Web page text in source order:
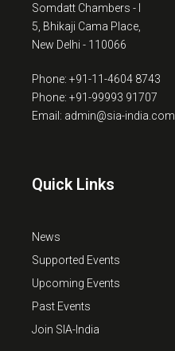
Somdatt Chambers - I
5, Bhikaji Cama Place,
New Delhi - 110066
Phone: +91-11-4604 8743
Phone: +91-99993 91707
Email: admin@sia-india.com
Quick Links
News
Supported Events
Upcoming Events
Past Events
Join SIA-India